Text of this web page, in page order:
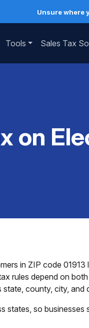
Unsure where
Tools Sales Tax
on
in ZIP code
rules depend on
county, city,
states, so